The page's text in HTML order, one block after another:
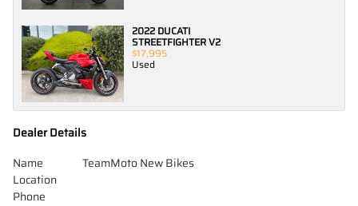
2022 DUCATI
STREETFIGHTER V2
$17,995
Used
Dealer Details
Name
TeamMoto New Bikes
Location
Phone